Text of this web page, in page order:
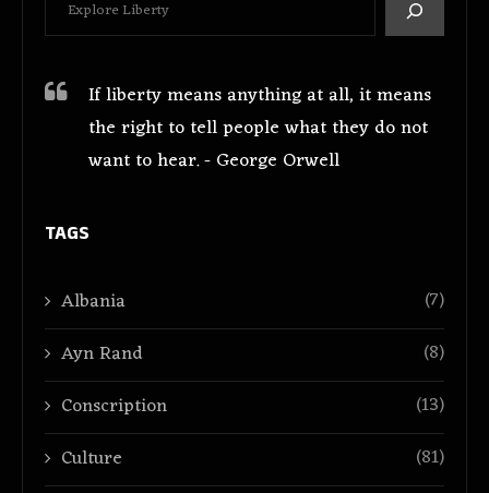
If liberty means anything at all, it means
the right to tell people what they do not
want to hear. - George Orwell
TAGS
Albania
(7)
Ayn Rand
(8)
Conscription
(13)
Culture
(81)